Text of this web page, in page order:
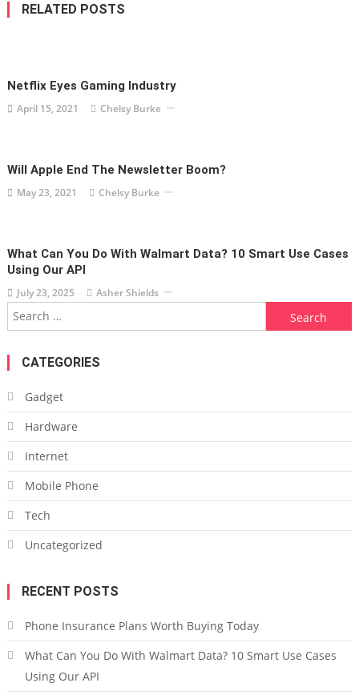
RELATED POSTS
Netflix Eyes Gaming Industry
April 15, 2021 Chelsy Burke
Will Apple End The Newsletter Boom?
May 23, 2021 Chelsy Burke
What Can You Do With Walmart Data? 10 Smart Use Cases
Using Our API
July 23, 2025 Asher Shields
Search
for:
CATEGORIES
Gadget
Hardware
Internet
Mobile Phone
Tech
Uncategorized
RECENT POSTS
Phone Insurance Plans Worth Buying Today
What Can You Do With Walmart Data? 10 Smart Use Cases
Using Our API